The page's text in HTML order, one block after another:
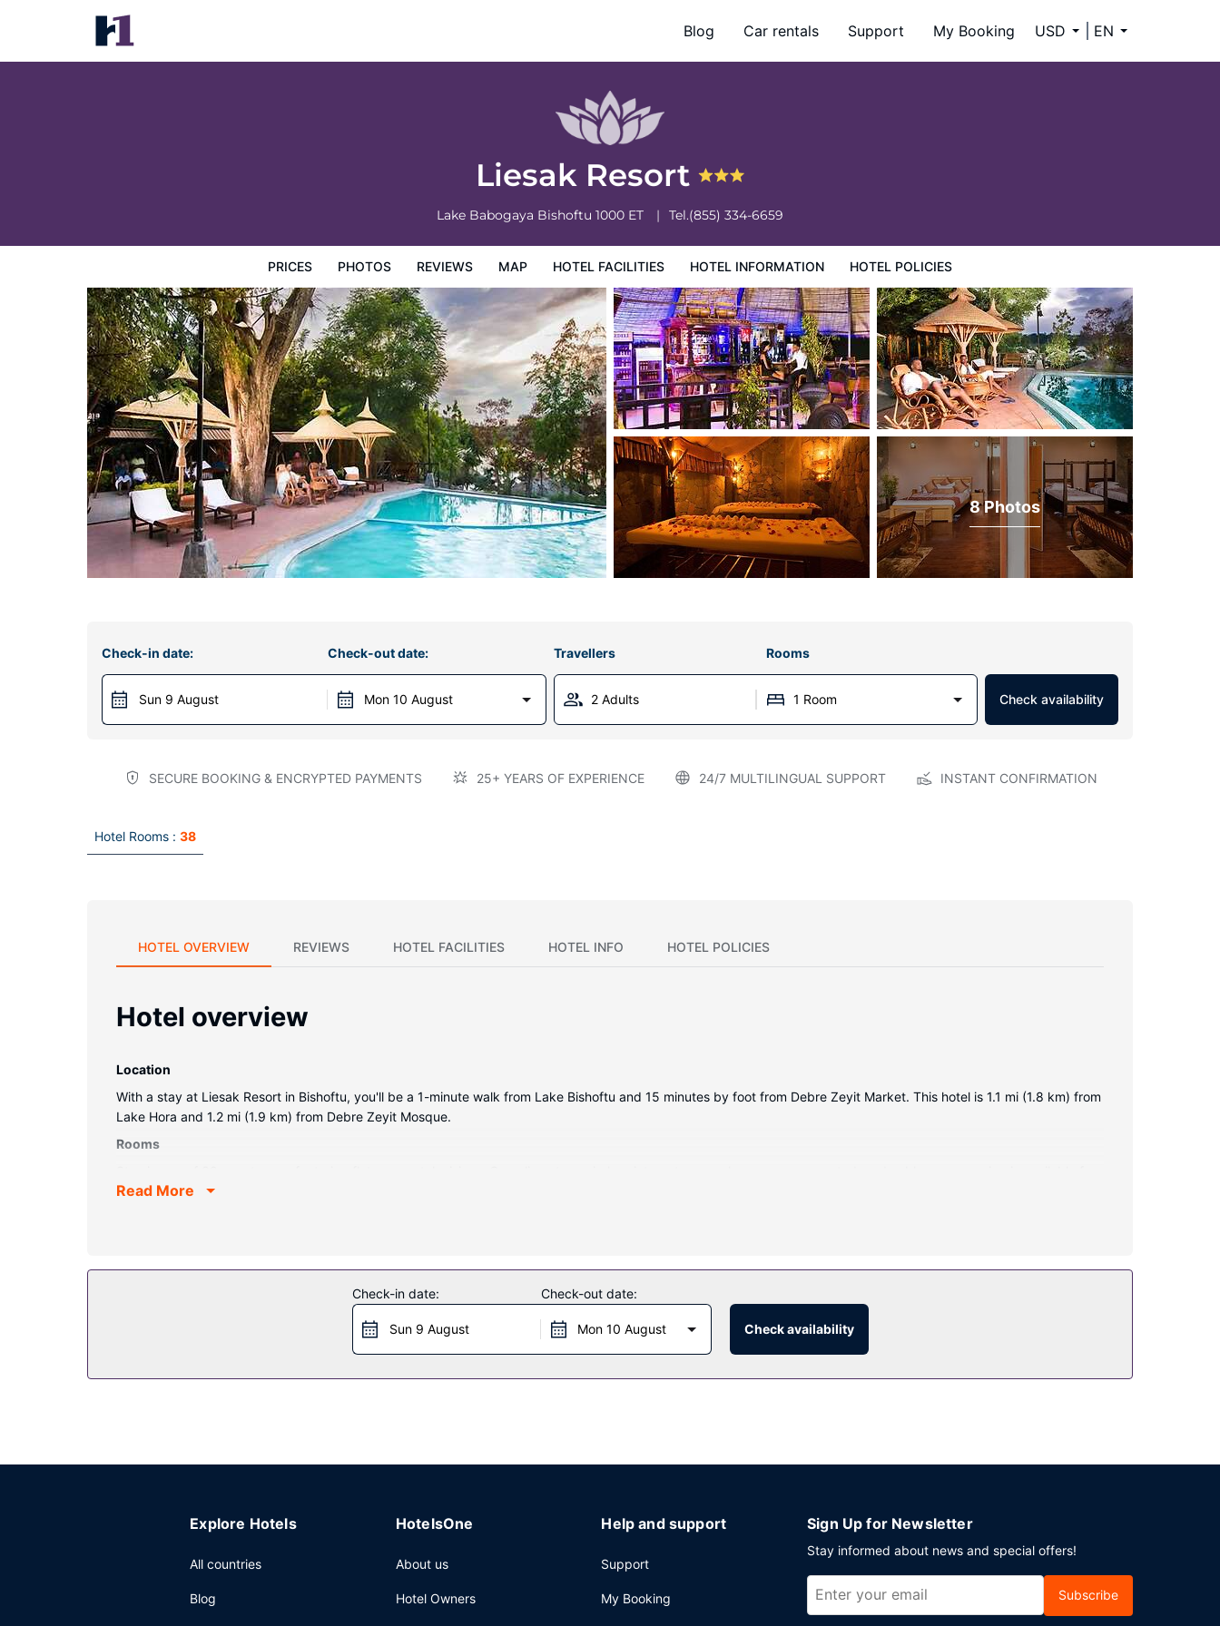
Blog Car rentals Support My Booking USD EN
Liesak Resort
Lake Babogaya Bishoftu 1000 ET Tel.(855) 334-6659
PRICES PHOTOS REVIEWS MAP HOTEL FACILITIES HOTEL INFORMATION HOTEL POLICIES
Liesak Resort
Prices
8 Photos
Check-in date:
Sun 9 August
Check-out date:
Mon 10 August
Travellers Rooms
2 Adults 1 Room Check availability
SECURE BOOKING & ENCRYPTED PAYMENTS 25+ YEARS OF EXPERIENCE 24/7 MULTILINGUAL SUPPORT INSTANT CONFIRMATION
Hotel Rooms : 38
HOTEL OVERVIEW REVIEWS HOTEL FACILITIES HOTEL INFO HOTEL POLICIES
Hotel overview
Location
With a stay at Liesak Resort in Bishoftu, you'll be a 1-minute walk from Lake Bishoftu and 15 minutes by foot from Debre Zeyit Market. This hotel is 1.1 mi (1.8 km) from
Lake Hora and 1.2 mi (1.9 km) from Debre Zeyit Mosque.
Rooms
your entertainment. Private bathrooms with showers feature complimentary toiletries and hair dryers. Conveniences include safes and desks, and housekeeping is
Satisfy your appetite for lunch or dinner at the hotel's restaurant, or stay in and take advantage of the 24-hour room service. Need to unwind? Take a break with a
tasty beverage at one of the 2 bars/lounges. A complimentary buffet breakfast is served daily from 7 AM to 10:00 AM.
Read More
Check-in date:
Sun 9 August
Check-out date:
Mon 10 August Check availability
Explore Hotels
All countries
Blog
HotelsOne
About us
Hotel Owners
Help and support
Support
My Booking
Sign Up for Newsletter
Stay informed about news and special offers!
Subscribe